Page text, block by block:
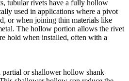
tubular rivets have a fully hollow
used in applications where a pivot
or when joining thin materials like
The hollow portion allows the rivet
hold when installed, often with a
partial or shallower hollow shank